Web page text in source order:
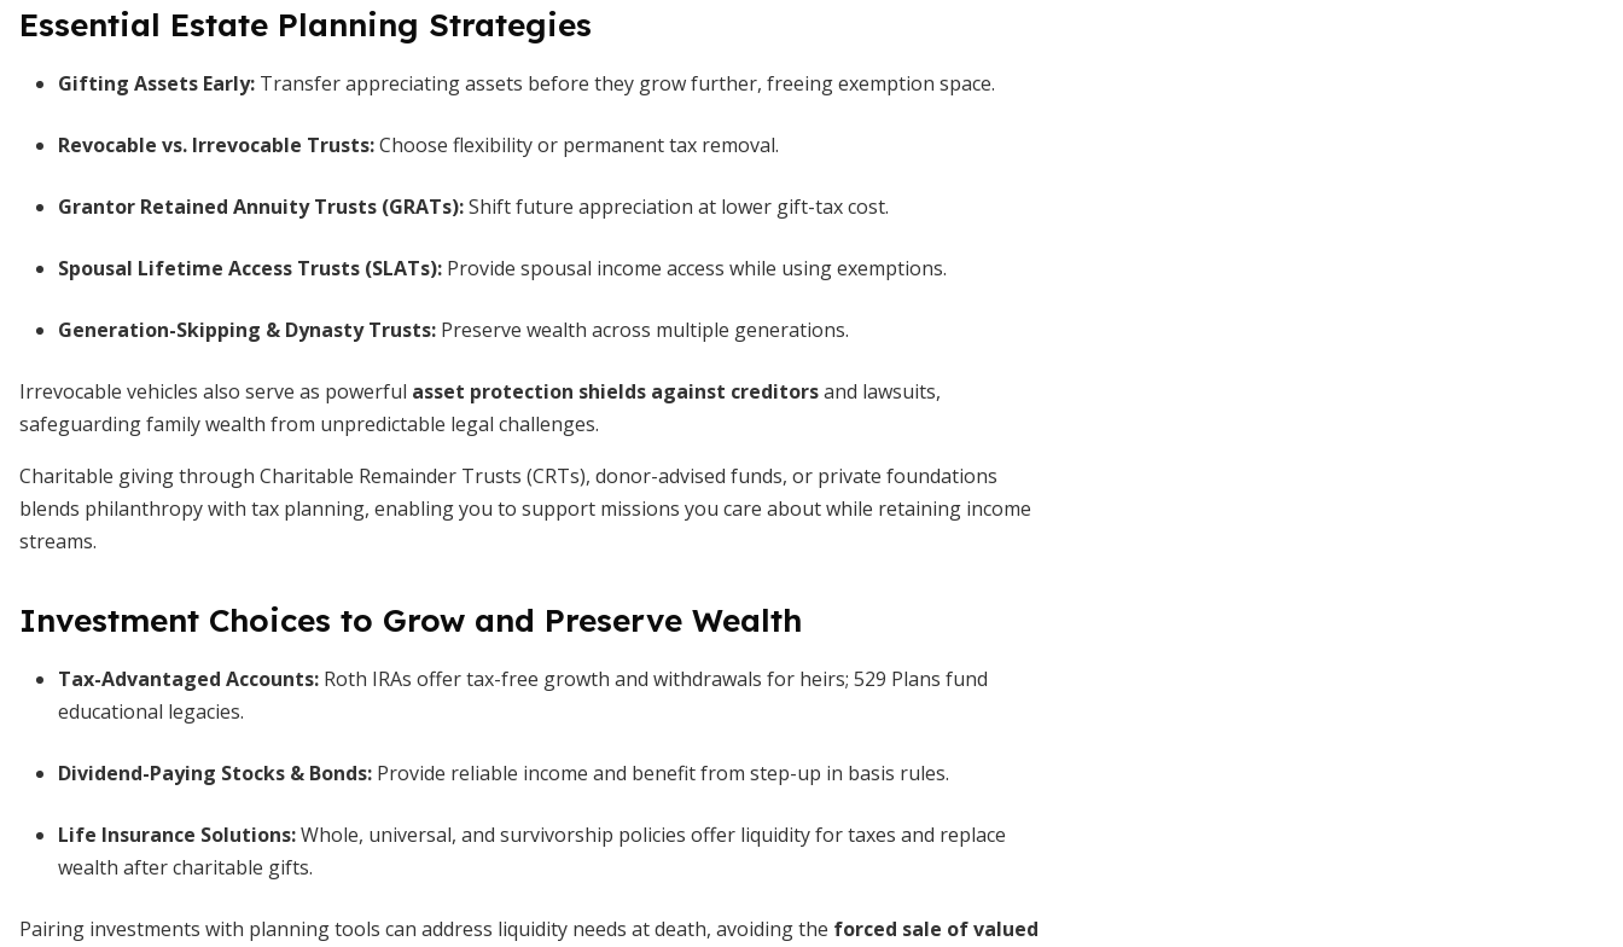
Essential Estate Planning Strategies
Gifting Assets Early: Transfer appreciating assets before they grow further, freeing exemption space.
Revocable vs. Irrevocable Trusts:Choose flexibility or permanent tax removal.
Grantor Retained Annuity Trusts (GRATs):Shift future appreciation at lower gift-tax cost.
Spousal Lifetime Access Trusts (SLATs): Provide spousal income access while using exemptions.
Generation-Skipping & Dynasty Trusts: Preserve wealth across multiple generations.
Irrevocable vehicles also serve as powerful asset protection shields against creditorsand lawsuits,
safeguarding family wealth from unpredictable legal challenges.
Charitable giving through Charitable Remainder Trusts (CRTs), donor-advised funds, or private foundations
blends philanthropy with tax planning, enabling you to support missions you care about while retaining income
streams.
Investment Choices to Grow and Preserve Wealth
Tax-Advantaged Accounts: Roth IRAs offer tax-free growth and withdrawals for heirs; 529 Plans fund
educational legacies.
Dividend-Paying Stocks & Bonds: Provide reliable income and benefit from step-up in basis rules.
Life Insurance Solutions:Whole, universal, and survivorship policies offer liquidity for taxes and replace
wealth after charitable gifts.
Pairing investments with planning tools can address liquidity needs at death, avoiding the forced sale of valued